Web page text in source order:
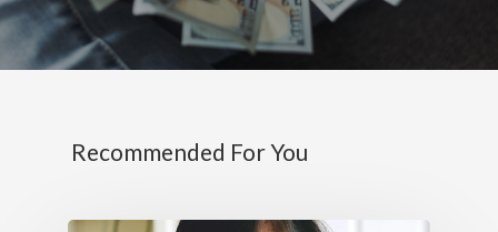
Recommended For You